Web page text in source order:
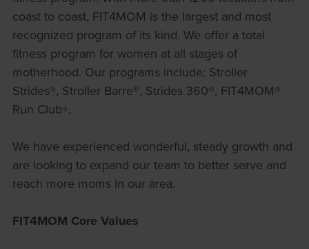
coast to coast, FIT4MOM is the largest and most
recognized program of its kind. We offer a total
fitness program for women at all stages of
motherhood. Our programs include: Stroller
Strides®, Stroller Barre®, Strides 360®, FIT4MOM®
Run Club+.
We have experienced wonderful, steady growth and
are looking to expand our team to better serve and
reach more moms in our area.
FIT4MOM Core Values